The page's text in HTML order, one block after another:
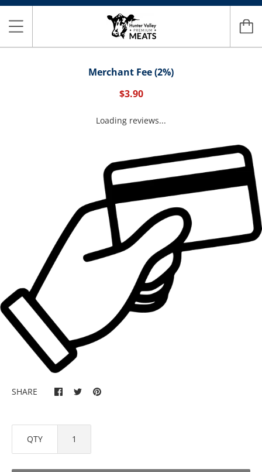
Merchant Fee (2%)
$3.90
Loading reviews...
SHARE
QTY